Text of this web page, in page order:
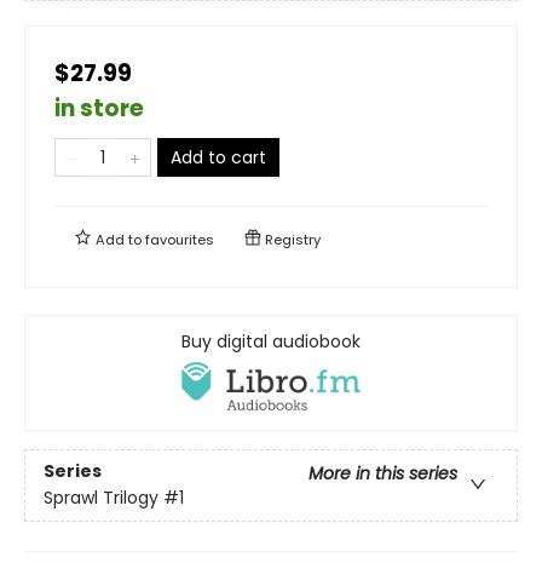
$27.99
in store
Add to cart
Add tofavourites Registry
Buy digital audiobook
Series
More in this series
Sprawl Trilogy #1